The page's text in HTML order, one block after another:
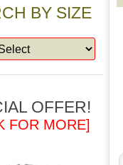
BY SIZE
OFFER!
FOR MORE]